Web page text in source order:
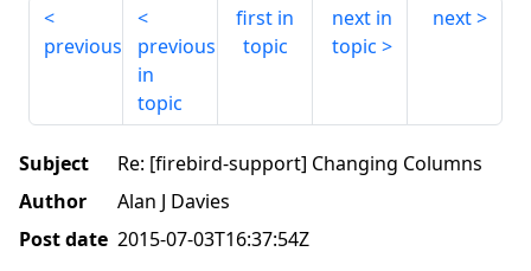
previous
previous
in
topic
first in
topic
next in
topic
next
Subject
Re: [firebird-support] Changing Columns
Author
Alan J Davies
Post date 2015-07-03T16:37:54Z